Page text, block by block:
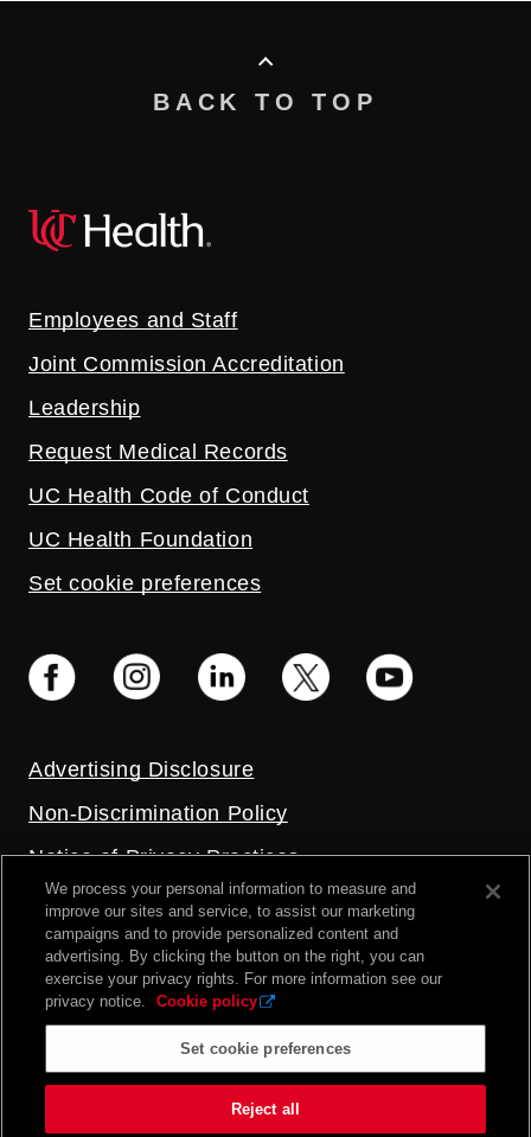
BACK TO TOP
Employees and Staff
Joint Commission Accreditation
Leadership
Request Medical Records
UC Health Code of Conduct
UC Health Foundation
Set cookie preferences
Advertising Disclosure
Non-Discrimination Policy
Notice of Privacy Practices
Price Transparency
Privacy Policy
Terms and Conditions
We process your personal information to measure and
improve our sites and service, to assist our marketing
campaigns and to provide personalized content and
advertising. By clicking the button on the right, you can
exercise your privacy rights. For more information see our
privacy notice.
Cookie policy
Set cookie preferences
Reject all